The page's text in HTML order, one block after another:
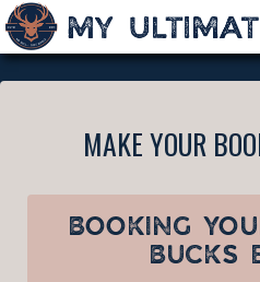
MAKE YOUR
BOOKING
BUCKS